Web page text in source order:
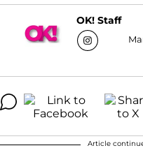
OK! Staff
Article